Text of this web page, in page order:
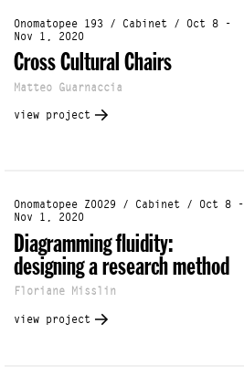
Onomatopee 193 / Cabinet / Oct 8 -
Nov 1, 2020
Cross Cultural Chairs
Matteo Guarnaccia
view project
Onomatopee Z0029 / Cabinet / Oct 8 -
Nov 1, 2020
Diagramming fluidity:
designing a research method
Floriane Misslin
view project